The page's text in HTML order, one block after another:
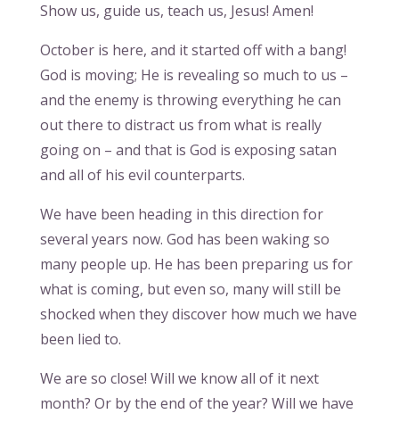
Show us, guide us, teach us, Jesus! Amen!
October is here, and it started off with a bang!
God is moving; He is revealing so much to us –
and the enemy is throwing everything he can
out there to distract us from what is really
going on – and that is God is exposing satan
and all of his evil counterparts.
We have been heading in this direction for
several years now. God has been waking so
many people up. He has been preparing us for
what is coming, but even so, many will still be
shocked when they discover how much we have
been lied to.
We are so close! Will we know all of it next
month? Or by the end of the year? Will we have